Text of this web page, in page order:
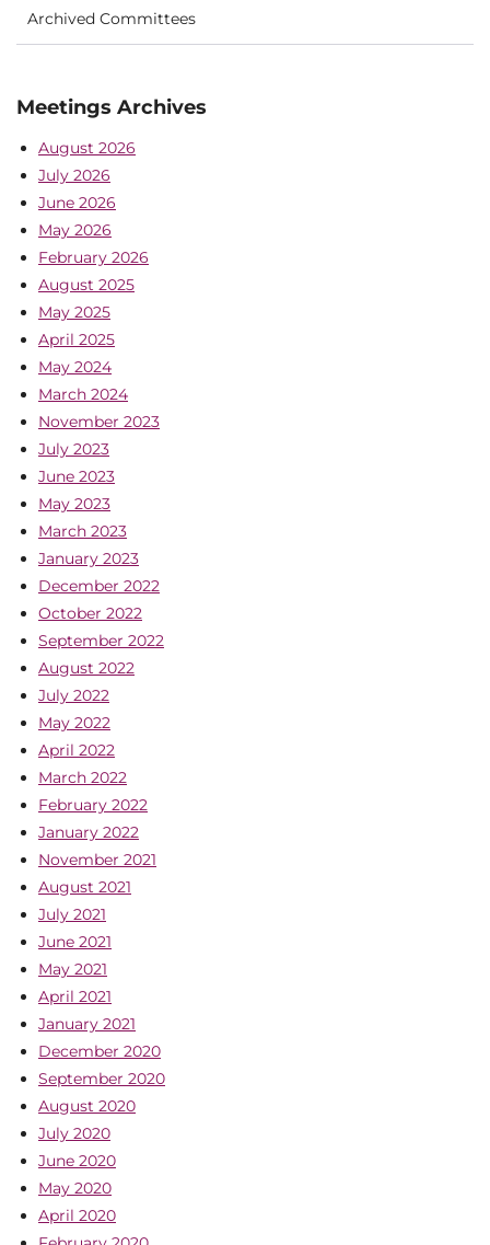
Archived Committees
Meetings Archives
August 2026
July 2026
June 2026
May 2026
February 2026
August 2025
May 2025
April 2025
May 2024
March 2024
November 2023
July 2023
June 2023
May 2023
March 2023
January 2023
December 2022
October 2022
September 2022
August 2022
July 2022
May 2022
April 2022
March 2022
February 2022
January 2022
November 2021
August 2021
July 2021
June 2021
May 2021
April 2021
January 2021
December 2020
September 2020
August 2020
July 2020
June 2020
May 2020
April 2020